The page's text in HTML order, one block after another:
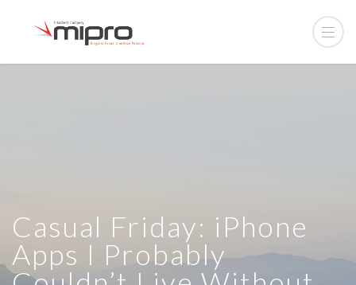
Casual Friday: iPhone
Apps I Probably